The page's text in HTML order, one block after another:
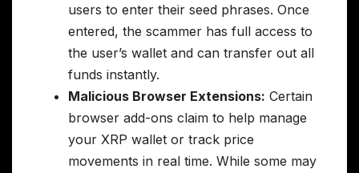
users to enter their seed phrases. Once
entered, the scammer has full access to
the user’s wallet and can transfer out all
funds instantly.
Malicious Browser Extensions: Certain
browser add-ons claim to help manage
your XRP wallet or track price
movements in real time. While some may